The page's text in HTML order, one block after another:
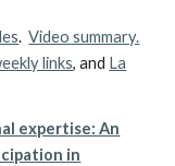
.Video summary.
links, and La
expertise: An
in